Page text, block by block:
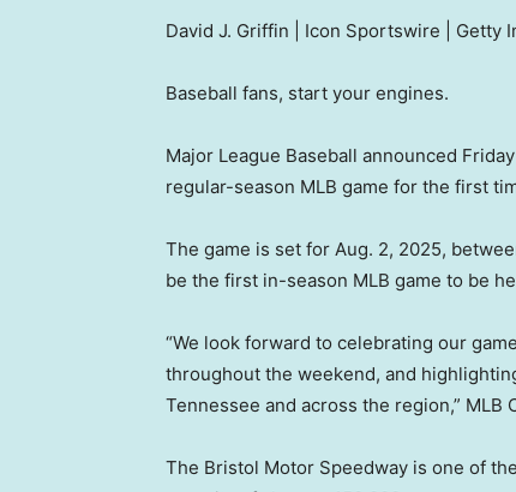
David J. Griffin | Icon Sportswire | Getty
Baseball fans, start your engines.
Major League Baseball announced
regular-season MLB game for the first
The game is set for Aug. 2, 2025,
be the first in-season MLB game to be
“We look forward to celebrating our
throughout the weekend, and
Tennessee and across the region,”
The Bristol Motor Speedway is one of